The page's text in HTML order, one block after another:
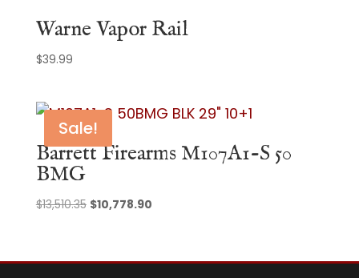
Warne Vapor Rail
$39.99
Sale!
Barrett Firearms M107A1-S 50
BMG
$13,510.35 Original
$13,510.35.
$10,778.90Current
$10,778.90.